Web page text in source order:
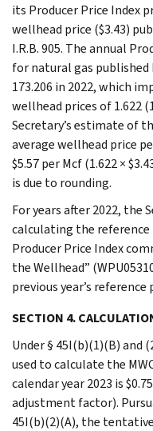
its Producer Price Index
wellhead price ($3.43)
I.R.B. 905. The annual
for natural gas published
173.206 in 2022, which
wellhead prices of 1.622
Secretary’s estimate of
average wellhead price
$5.57 per Mcf (1.622 ×
is due to rounding.
For years after 2022, the
calculating the
Producer Price Index
the Wellhead”
previous year’s reference
SECTION 4.
Under § 45I(b)(1)(B)
used to calculate the
calendar year 2023 is
adjustment factor).
45I(b)(2)(A), the